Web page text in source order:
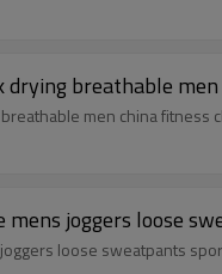
drying breathable
men china fitness
mens joggers loose
loose sweatpants